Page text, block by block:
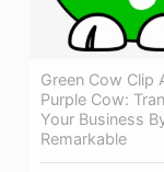
Green Cow Clip
Purple Cow:
Your Business
Remarkable